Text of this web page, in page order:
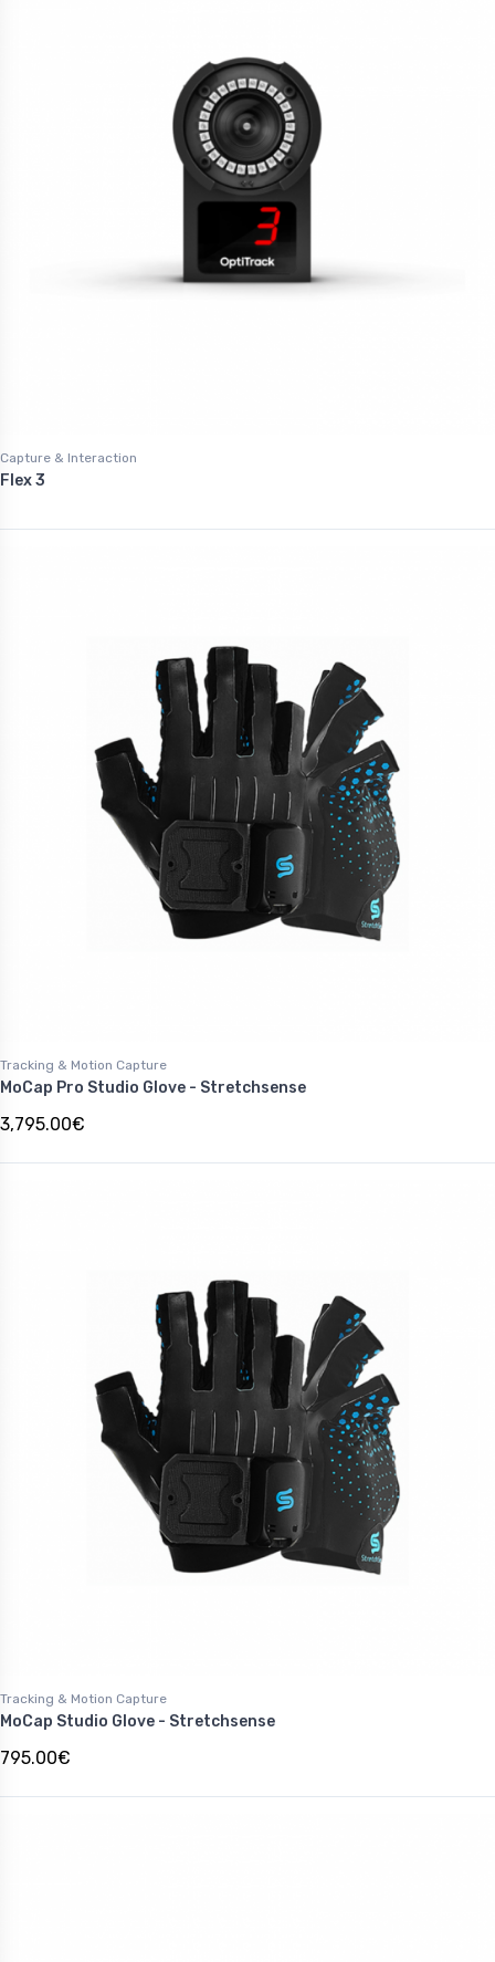
Capture & Interaction
Flex 3
Tracking & Motion Capture
MoCap Pro Studio Glove - Stretchsense
3,795.00€
Tracking & Motion Capture
MoCap Studio Glove - Stretchsense
795.00€